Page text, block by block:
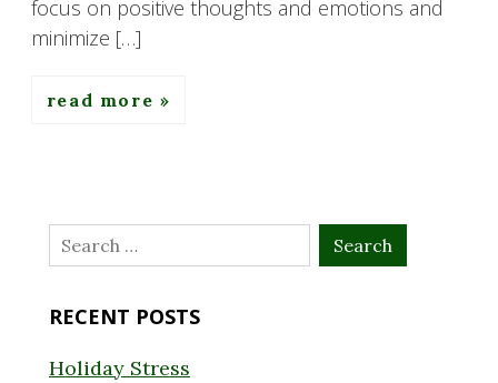
focus on positive thoughts and emotions and
minimize […]
read more
Search
for:
RECENT POSTS
Holiday Stress